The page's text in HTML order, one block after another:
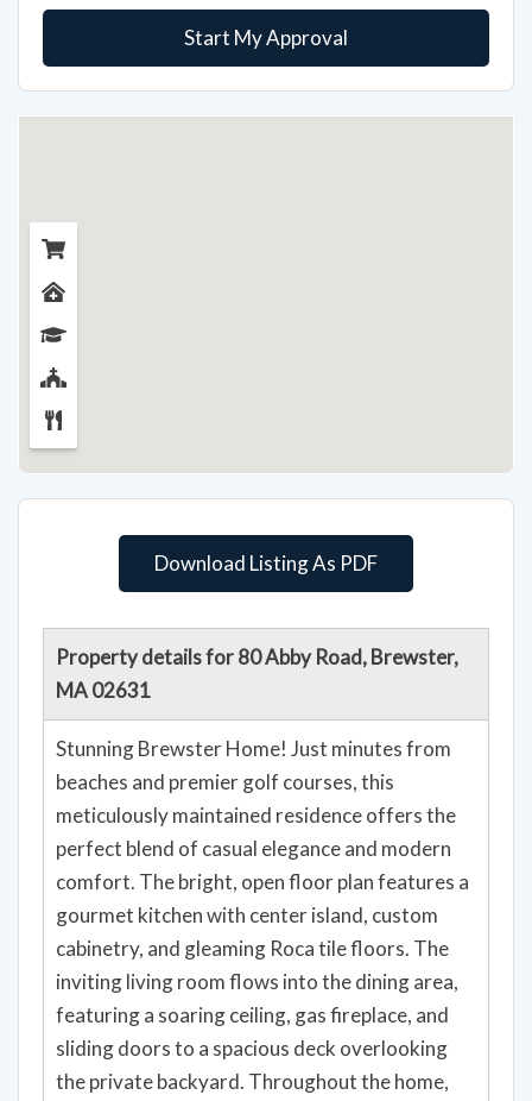
Start My Approval
Download Listing As PDF
Property details for 80 Abby Road, Brewster,
MA 02631
Stunning Brewster Home! Just minutes from
beaches and premier golf courses, this
meticulously maintained residence offers the
perfect blend of casual elegance and modern
comfort. The bright, open floor plan features a
gourmet kitchen with center island, custom
cabinetry, and gleaming Roca tile floors. The
inviting living room flows into the dining area,
featuring a soaring ceiling, gas fireplace, and
sliding doors to a spacious deck overlooking
the private backyard. Throughout the home,